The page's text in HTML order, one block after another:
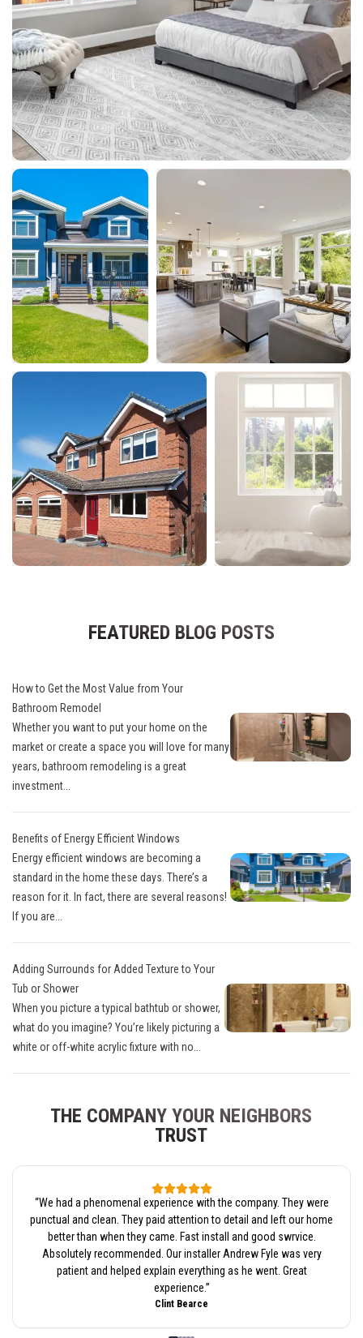
FEATURED BLOG POSTS
How to Get the Most Value from Your
Bathroom Remodel
Whether you want to put your home on the
market or create a space you will love for many
years, bathroom remodeling is a great
investment...
Benefits of Energy Efficient Windows
Energy efficient windows are becoming a
standard in the home these days. There’s a
reason for it. In fact, there are several reasons!
If you are...
Adding Surrounds for Added Texture to Your
Tub or Shower
When you picture a typical bathtub or shower,
what do you imagine? You’re likely picturing a
white or off-white acrylic fixture with no...
THE COMPANY YOUR NEIGHBORS
TRUST
“We had a phenomenal experience with the company. They were
punctual and clean. They paid attention to detail and left our home
better than when they came. Fast install and good swrvice.
Absolutely recommended. Our installer Andrew Fyle was very
patient and helped explain everything as he went. Great
experience.”
Clint Bearce